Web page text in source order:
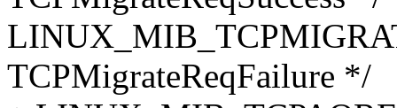
TCPMigrateReqFailure */